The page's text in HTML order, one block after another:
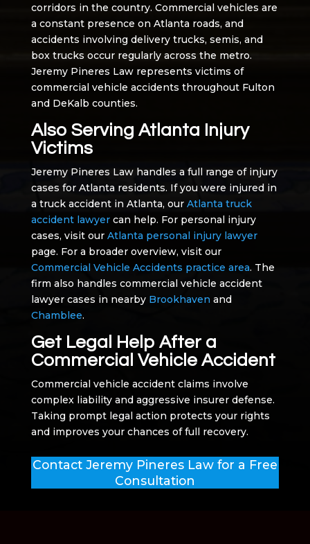
corridors in the country. Commercial vehicles are
a constant presence on Atlanta roads, and
accidents involving delivery trucks, semis, and
box trucks occur regularly across the metro.
Jeremy Pineres Law represents victims of
commercial vehicle accidents throughout Fulton
and DeKalb counties.
Also Serving Atlanta Injury
Victims
Jeremy Pineres Law handles a full range of injury
cases for Atlanta residents. If you were injured in
a truck accident in Atlanta, our Atlanta truck
accident lawyercan help. For personal injury
cases, visit our Atlanta personal injury lawyer
page. For a broader overview, visit our
Commercial Vehicle Accidents practice area. The
firm also handles commercial vehicle accident
lawyer cases in nearby Brookhaven and
Chamblee.
Get Legal Help After a
Commercial Vehicle Accident
Commercial vehicle accident claims involve
complex liability and aggressive insurer defense.
Taking prompt legal action protects your rights
and improves your chances of full recovery.
Contact Jeremy Pineres Law for a Free
Consultation